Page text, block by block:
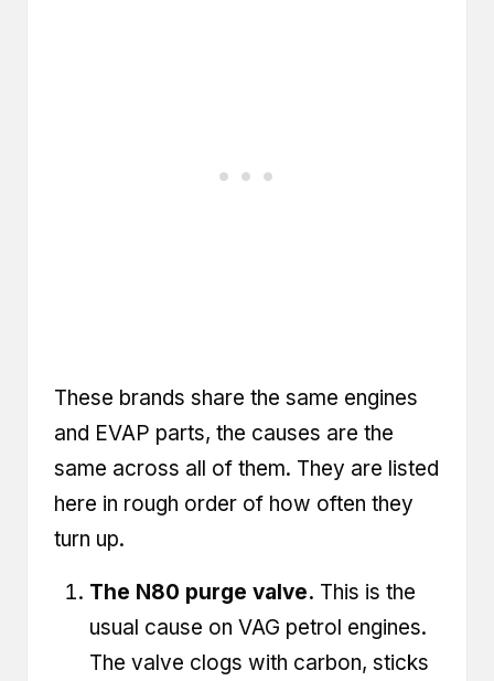
These brands share the same engines
and EVAP parts, the causes are the
same across all of them. They are listed
here in rough order of how often they
turn up.
The N80 purge valve. This is the
usual cause on VAG petrol engines.
The valve clogs with carbon, sticks